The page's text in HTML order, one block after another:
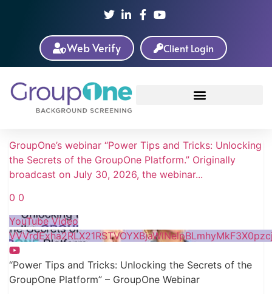
Web Verify Client Login
GroupOne’s webinar “Power Tips and Tricks: Unlocking
the Secrets of the GroupOne Platform.” Originally
broadcast on July 30, 2026, the webinar...
0 0
YouTube Video
“Power Tips and Tricks: Unlocking the Secrets of the
GroupOne Platform” – GroupOne Webinar